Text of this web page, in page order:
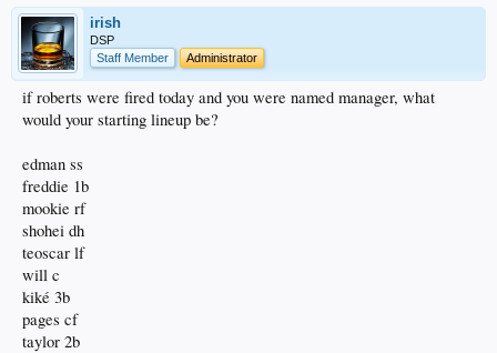
irish
DSP
Staff Member
Administrator
if roberts were fired today and you were named manager, what
would your starting lineup be?
edman ss
freddie 1b
mookie rf
shohei dh
teoscar lf
will c
kiké 3b
pages cf
taylor 2b